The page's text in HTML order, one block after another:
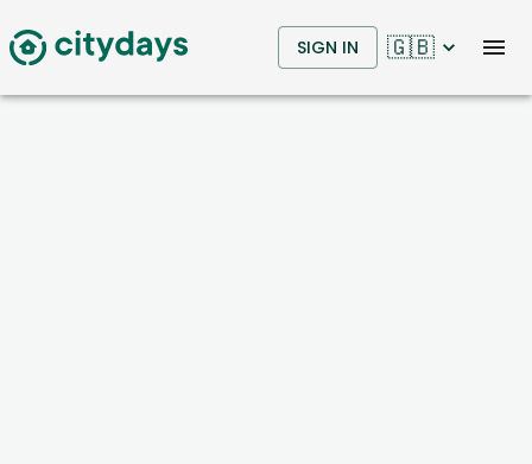
🇬🇧
SIGN IN